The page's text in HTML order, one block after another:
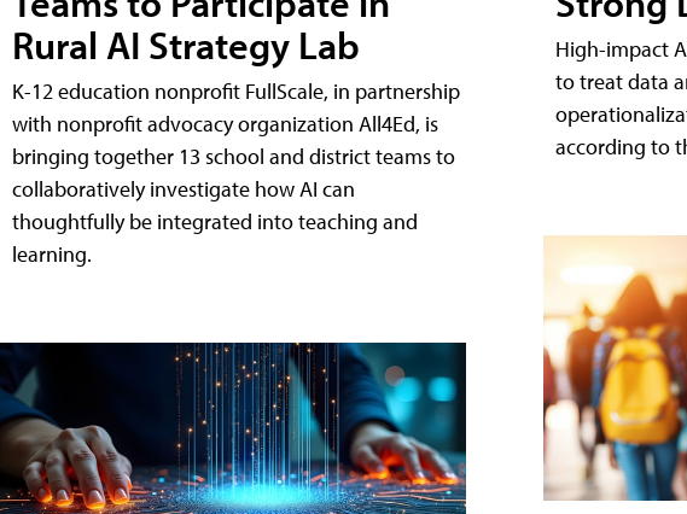
Rural AI Strategy Lab
K-12 education nonprofit FullScale, in partnership
with nonprofit advocacy organization All4Ed, is
bringing together 13 school and district teams to
collaboratively investigate how AI can
thoughtfully be integrated into teaching and
learning.
High-impact
to treat data
according to